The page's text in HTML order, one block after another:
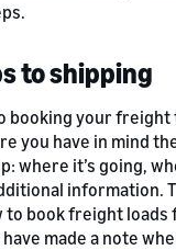
to shipping
booking your freight
you have in mind
where it’s going,
information.
book freight loads
have made a note